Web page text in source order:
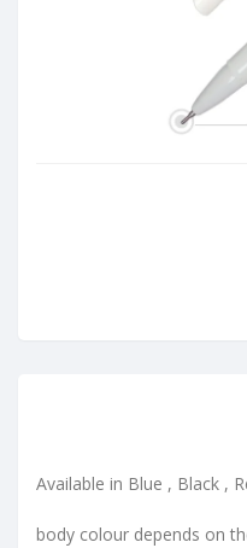
Available in Blue , Black ,
body colour depends on